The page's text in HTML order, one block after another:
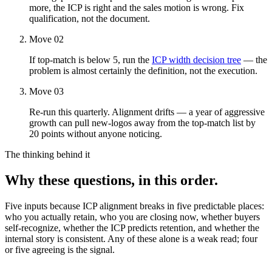
more, the ICP is right and the sales motion is wrong. Fix
qualification, not the document.
Move 02
If top-match is below 5, run the ICP width decision tree — the
problem is almost certainly the definition, not the execution.
Move 03
Re-run this quarterly. Alignment drifts — a year of aggressive
growth can pull new-logos away from the top-match list by
20 points without anyone noticing.
The thinking behind it
Why these questions, in this order.
Five inputs because ICP alignment breaks in five predictable places:
who you actually retain, who you are closing now, whether buyers
self-recognize, whether the ICP predicts retention, and whether the
internal story is consistent. Any of these alone is a weak read; four
or five agreeing is the signal.